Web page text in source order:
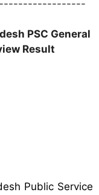
PSC General
Result
Public Service